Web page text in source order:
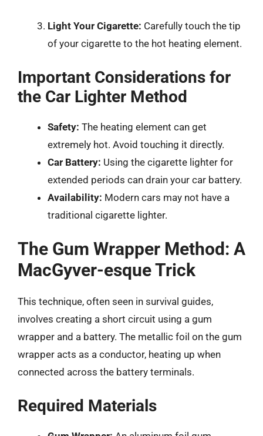
Light Your Cigarette: Carefully touch the tip
of your cigarette to the hot heating element.
Important Considerations for
the Car Lighter Method
Safety: The heating element can get
extremely hot. Avoid touching it directly.
Car Battery: Using the cigarette lighter for
extended periods can drain your car battery.
Availability: Modern cars may not have a
traditional cigarette lighter.
The Gum Wrapper Method: A
MacGyver-esque Trick
This technique, often seen in survival guides,
involves creating a short circuit using a gum
wrapper and a battery. The metallic foil on the gum
wrapper acts as a conductor, heating up when
connected across the battery terminals.
Required Materials